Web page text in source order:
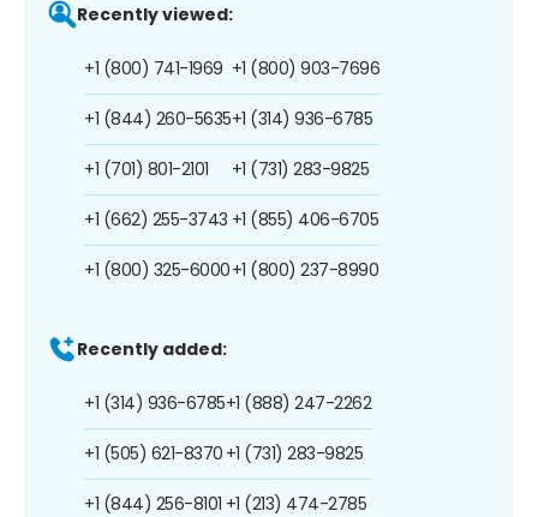
Recently viewed:
+1 (800) 741-1969
+1 (844) 260-5635
+1 (701) 801-2101
+1 (662) 255-3743
+1 (800) 325-6000
+1 (800) 903-7696
+1 (314) 936-6785
+1 (731) 283-9825
+1 (855) 406-6705
+1 (800) 237-8990
Recently added:
+1 (314) 936-6785
+1 (505) 621-8370
+1 (844) 256-8101
+1 (888) 247-2262
+1 (731) 283-9825
+1 (213) 474-2785